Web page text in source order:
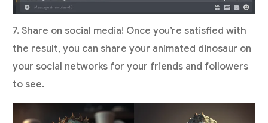
7. Share on social media! Once you’re satisfied with
the result, you can share your animated dinosaur on
your social networks for your friends and followers
to see.